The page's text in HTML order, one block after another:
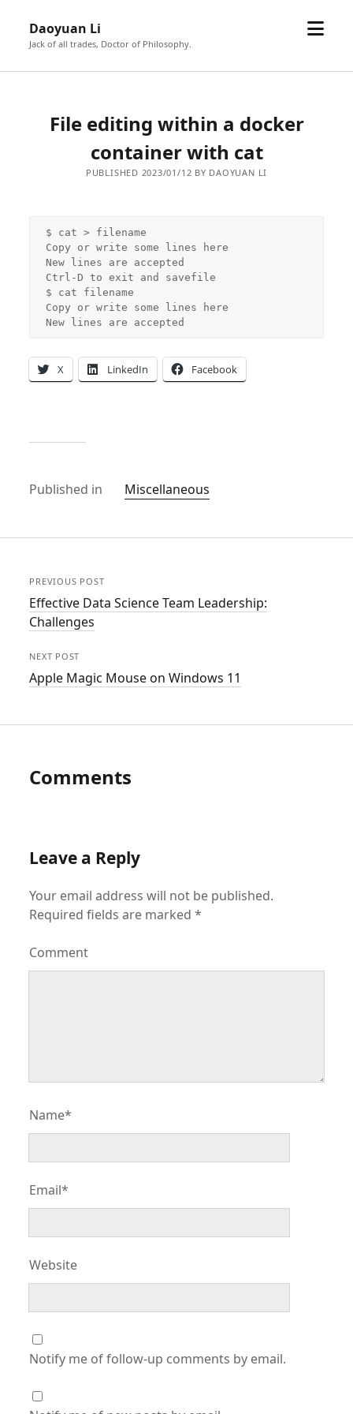
Daoyuan Li
Jack of all trades, Doctor of Philosophy.
open
File editing within a docker
container with cat
PUBLISHED 2023/01/12 BY DAOYUAN LI
$ cat > filename
Copy or write some lines here
New lines are accepted
Ctrl-D to exit and savefile
$ cat filename
Copy or write some lines here
New lines are accepted
X LinkedIn Facebook
Published in Miscellaneous
PREVIOUS POST
Effective Data Science Team Leadership:
Challenges
NEXT POST
Apple Magic Mouse on Windows 11
Comments
Leave a Reply
Your email address will not be published.
Required fields are marked*
Comment
Name*
Email*
Website
Notify me of follow-up comments by email.